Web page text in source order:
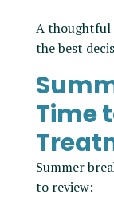
A thoughtful
the best
Time
Summer
to review: